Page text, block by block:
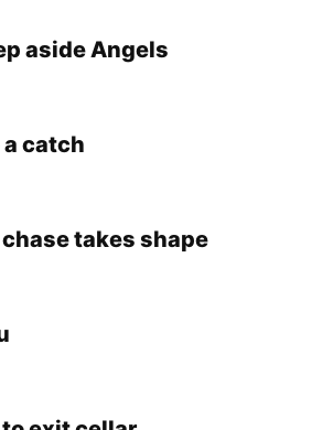
aside Angels
catch
takes shape